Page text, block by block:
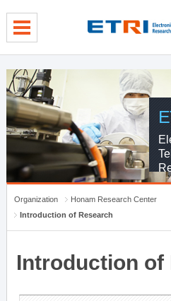
Organization
Honam Research Center
Introduction of Research
Introduction of